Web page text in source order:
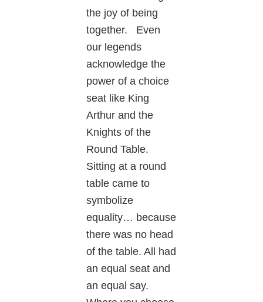
the joy of being
together. Even
our legends
acknowledge the
power of a choice
seat like King
Arthur and the
Knights of the
Round Table.
Sitting at a round
table came to
symbolize
equality… because
there was no head
of the table. All had
an equal seat and
an equal say.